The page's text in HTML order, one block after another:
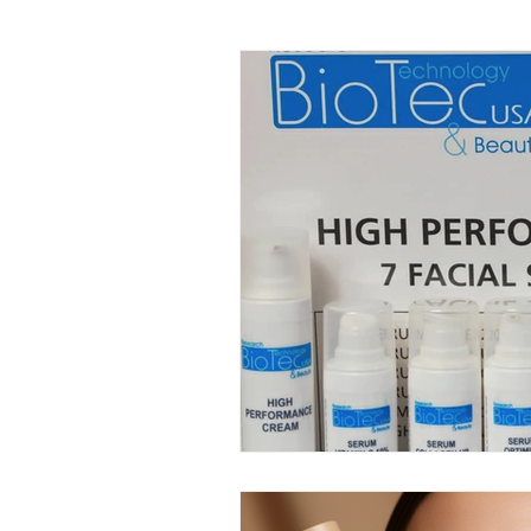
Facial Kit Reviews Future
Advanced Anti-Aging Solutions
Probiotic Skincare Benefits
Tech-Driven Skincare